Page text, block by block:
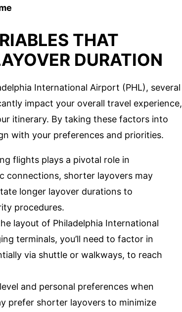
THAT
DURATION
International Airport (PHL), several
impact your overall travel experience,
itinerary. By taking these factors into
with your preferences and priorities.
flights plays a pivotal role in
connections, shorter layovers may
longer layover durations to
procedures.
layout of Philadelphia International
terminals, you’ll need to factor in
via shuttle or walkways, to reach
and personal preferences when
prefer shorter layovers to minimize